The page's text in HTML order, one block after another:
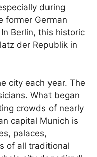
during
former German
Berlin, this historic
der Republik in
city each year. The
What began
crowds of nearly
capital Munich is
palaces,
of all traditional